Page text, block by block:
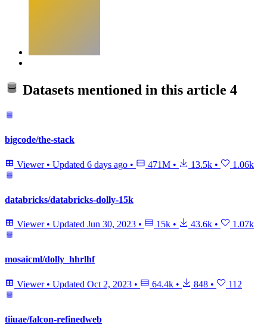
Datasets mentioned in this article 4
bigcode/the-stack
Viewer • Updated 6 days ago • 471M • 13.5k • 1.06k
databricks/databricks-dolly-15k
Viewer • Updated Jun 30, 2023 • 15k • 43.6k • 1.07k
mosaicml/dolly_hhrlhf
Viewer • Updated Oct 2, 2023 • 64.4k • 848 • 112
tiiuae/falcon-refinedweb